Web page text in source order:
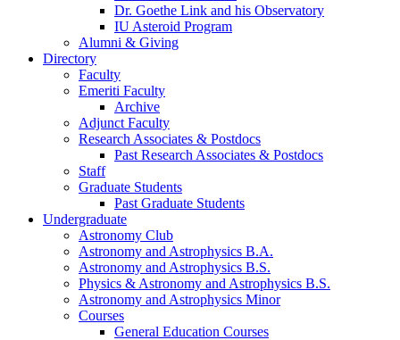
Dr. Goethe Link and his Observatory
IU Asteroid Program
Alumni & Giving
Directory
Faculty
Emeriti Faculty
Archive
Adjunct Faculty
Research Associates & Postdocs
Past Research Associates & Postdocs
Staff
Graduate Students
Past Graduate Students
Undergraduate
Astronomy Club
Astronomy and Astrophysics B.A.
Astronomy and Astrophysics B.S.
Physics & Astronomy and Astrophysics B.S.
Astronomy and Astrophysics Minor
Courses
General Education Courses